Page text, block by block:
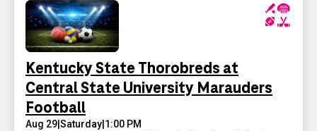
Kentucky State Thorobreds at
Central State University Marauders
Football
Aug 29 Saturday 1:00 PM